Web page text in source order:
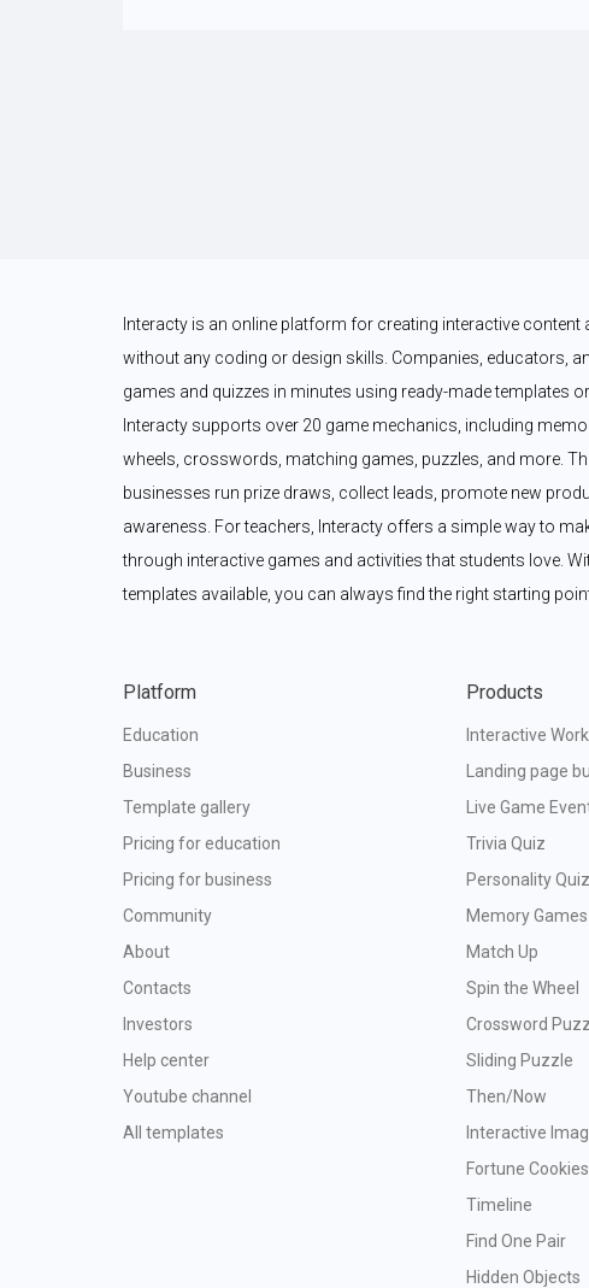
Interacty is an online platform for creating interactive content
without any coding or design skills. Companies, educators,
games and quizzes in minutes using ready-made templates
Interacty supports over 20 game mechanics, including
wheels, crosswords, matching games, puzzles, and more.
businesses run prize draws, collect leads, promote new
awareness. For teachers, Interacty offers a simple way to
through interactive games and activities that students love.
templates available, you can always find the right starting
Platform
Education
Business
Template gallery
Pricing for education
Pricing for business
Community
About
Contacts
Investors
Help center
Youtube channel
All templates
Products
Interactive
Landing page
Live Game
Trivia Quiz
Personality Quiz
Memory Games
Match Up
Spin the Wheel
Crossword
Sliding Puzzle
Then/Now
Interactive
Fortune Cookies
Timeline
Find One Pair
Hidden Objects